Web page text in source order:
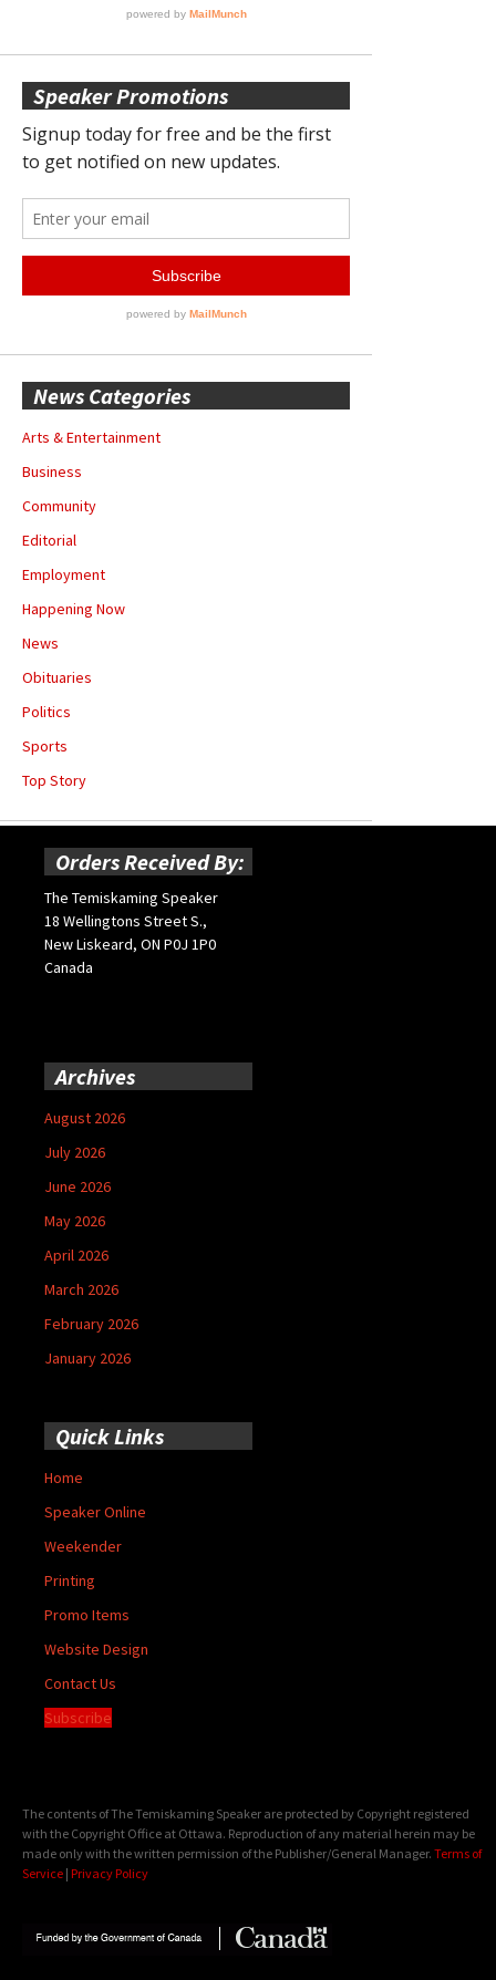
Speaker Promotions
News Categories
Arts & Entertainment
Business
Community
Editorial
Employment
Happening Now
News
Obituaries
Politics
Sports
Top Story
Orders Received By:
The Temiskaming Speaker
18 Wellingtons Street S.,
New Liskeard, ON P0J 1P0
Canada
Archives
August 2026
July 2026
June 2026
May 2026
April 2026
March 2026
February 2026
January 2026
Quick Links
Home
Speaker Online
Weekender
Printing
Promo Items
Website Design
Contact Us
Subscribe
The contents of The Temiskaming Speaker are protected by Copyright registered
with the Copyright Office at Ottawa. Reproduction of any material herein may be
made only with the written permission of the Publisher/General Manager. Terms of
Service | Privacy Policy